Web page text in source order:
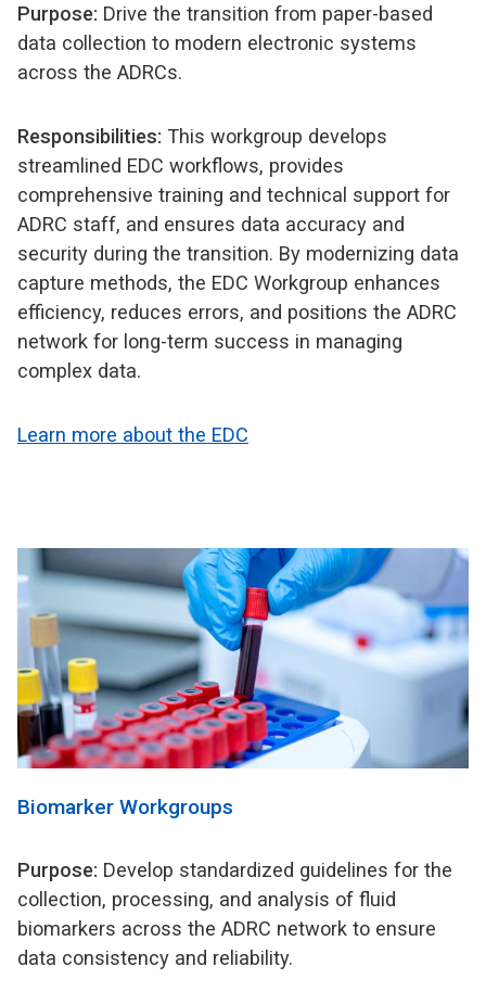
Purpose: Drive the transition from paper-based
data collection to modern electronic systems
across the ADRCs.
Responsibilities: This workgroup develops
streamlined EDC workflows, provides
comprehensive training and technical support for
ADRC staff, and ensures data accuracy and
security during the transition. By modernizing data
capture methods, the EDC Workgroup enhances
efficiency, reduces errors, and positions the ADRC
network for long-term success in managing
complex data.
Learn more about the EDC
Biomarker Workgroups
Purpose: Develop standardized guidelines for the
collection, processing, and analysis of fluid
biomarkers across the ADRC network to ensure
data consistency and reliability.